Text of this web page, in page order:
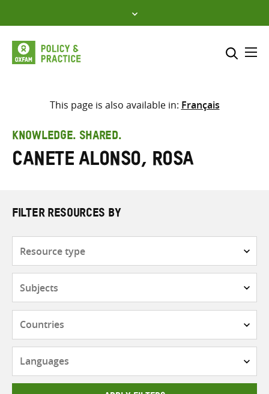
to
content
Select where to search
search
here
This page is also available in: Français
KNOWLEDGE. SHARED.
Canete Alonso, Rosa
FILTER RESOURCES BY